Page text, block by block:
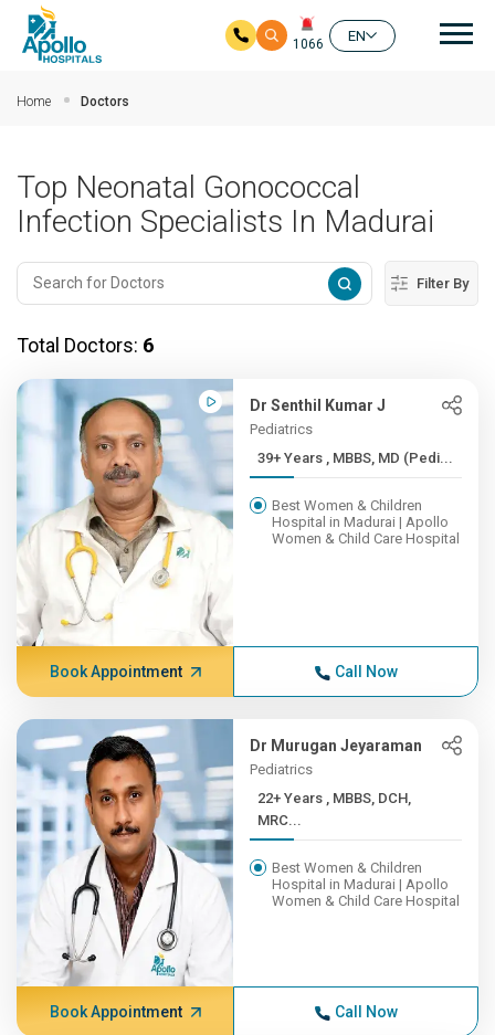
1066
EN
Home Doctors
Top Neonatal Gonococcal
Infection Specialists In Madurai
Filter By
Total Doctors: 6
Dr Senthil Kumar J
Pediatrics
39+ Years , MBBS, MD (Pedi...
Best Women & Children
Hospital in Madurai | Apollo
Women & Child Care Hospital
Book Appointment Call Now
Dr Murugan Jeyaraman
Pediatrics
22+ Years , MBBS, DCH,
MRC...
Best Women & Children
Hospital in Madurai | Apollo
Women & Child Care Hospital
Book Appointment Call Now